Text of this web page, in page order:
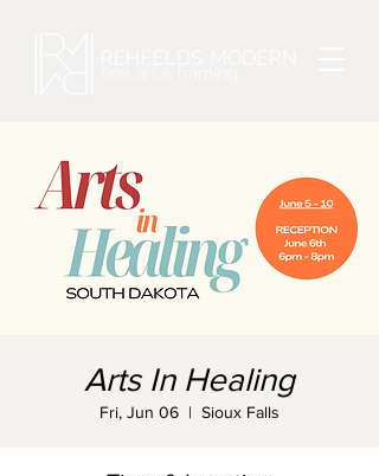
Arts In Healing
Fri, Jun 06
  |
Sioux Falls